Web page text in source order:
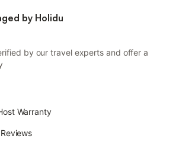
by Holidu
by our travel experts and offer a
Warranty